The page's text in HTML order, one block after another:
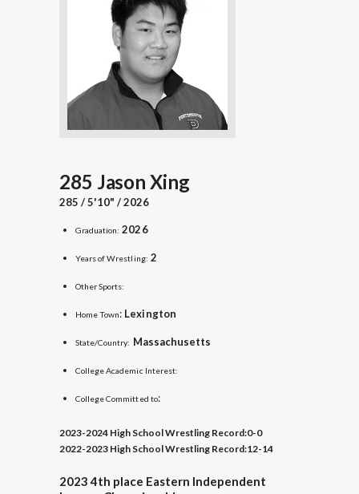
285 Jason Xing
285 / 5'10" / 2026
Graduation: 2026
Years of Wrestling: 2
Other Sports:
Home Town: Lexington
State/Country: Massachusetts
College Academic Interest:
College Committed to:
2023-2024 High School Wrestling Record:0-0
2022-2023 High School Wrestling Record:12-14
20234th place Eastern Independent